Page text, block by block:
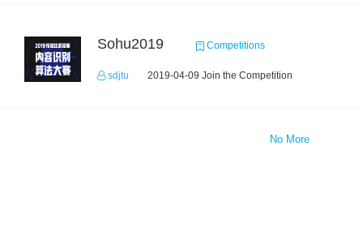
Sohu2019 Competitions
sdjtu 2019-04-09 Join the Competition
No More